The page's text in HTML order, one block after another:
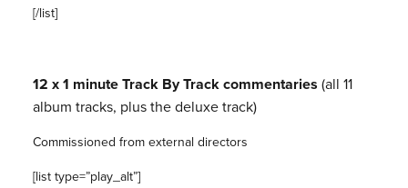
[/list]
12 x 1 minute Track By Track commentaries (all 11
album tracks, plusthe deluxe track)
Commissioned from external directors
[list type=”play_alt”]